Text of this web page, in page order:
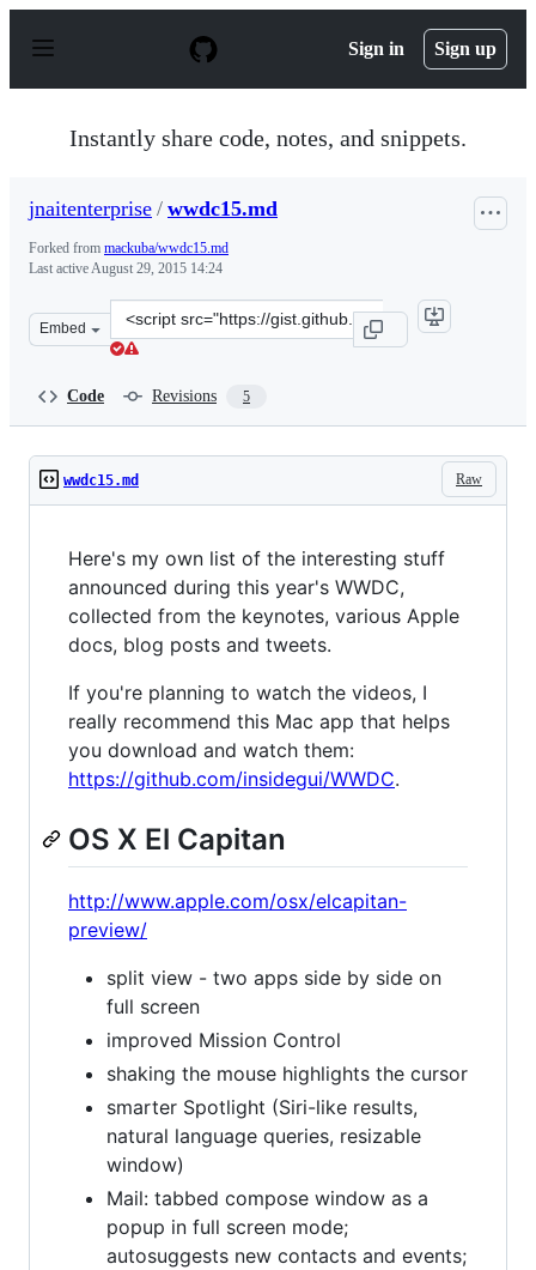
p
Sign in Sign up
Instantly share code, notes, and snippets.
jnaitenterprise / wwdc15.md
Forked from mackuba/wwdc15.md
Last activeAugust 29, 2015 14:24
Embed
Clone
this
Code Revisions 5
Raw
wwdc15.md
Here's my own list of the interesting stuff
announced during this year's WWDC,
collected from the keynotes, various Apple
docs, blog posts and tweets.
If you're planning to watch the videos, I
really recommend this Mac app that helps
you download and watch them:
https://github.com/insidegui/WWDC.
OS X El Capitan
http://www.apple.com/osx/elcapitan-
preview/
split view - two apps side by side on
full screen
improved Mission Control
shaking the mouse highlights the cursor
smarter Spotlight (Siri-like results,
natural language queries, resizable
window)
Mail: tabbed compose window as a
popup in full screen mode;
autosuggests new contacts and events;